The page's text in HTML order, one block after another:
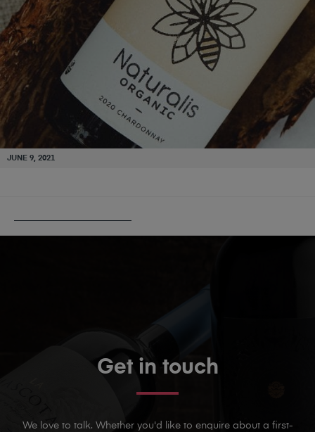
JUNE 9, 2021
Get in touch
We love to talk. Whether you'd like to enquire about a first-